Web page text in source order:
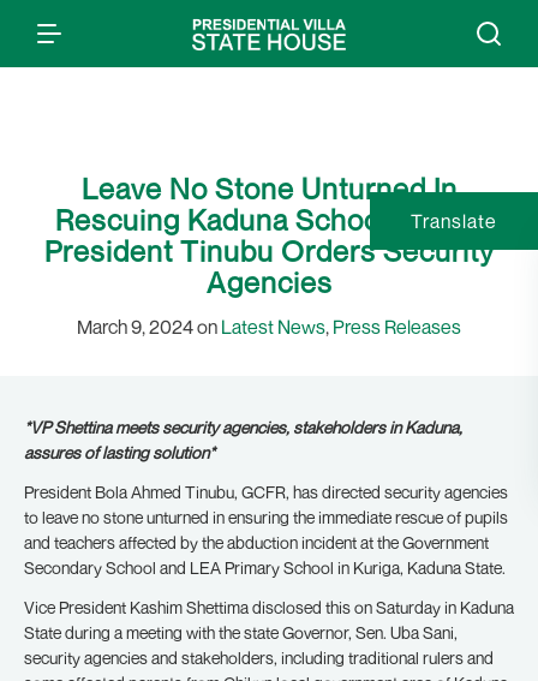
Leave No Stone Unturned In
Rescuing Kaduna School Pupils,
President Tinubu Orders Security
Agencies
March 9, 2024 on Latest News, Press Releases
*VP Shettina meets security agencies, stakeholders in Kaduna,
assures of lasting solution*
President Bola Ahmed Tinubu, GCFR, has directed security agencies
to leave no stone unturned in ensuring the immediate rescue of pupils
and teachers affected by the abduction incident at the Government
Secondary School and LEA Primary School in Kuriga, Kaduna State.
Vice President Kashim Shettima disclosed this on Saturday in Kaduna
State during a meeting with the state Governor, Sen. Uba Sani,
security agencies and stakeholders, including traditional rulers and
Translate